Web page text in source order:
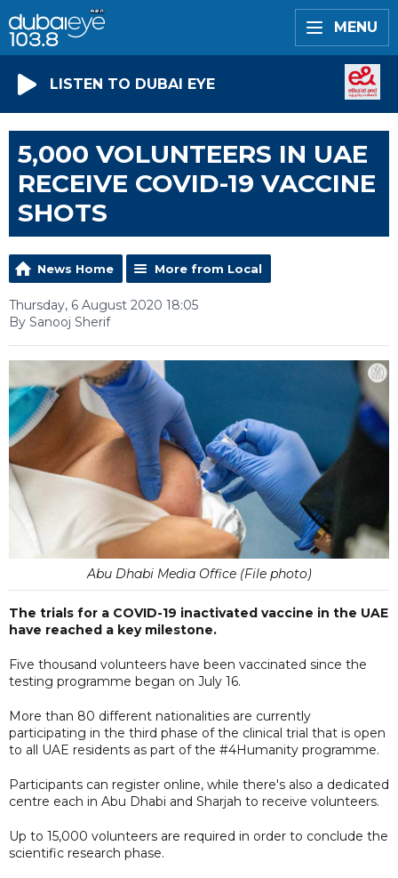
MENU
LISTEN TO DUBAI EYE
5,000 VOLUNTEERS IN UAE
RECEIVE COVID-19 VACCINE
SHOTS
News Home More from Local
Thursday, 6 August 2020 18:05
By Sanooj Sherif
Abu Dhabi Media Office (File photo)
The trials for a COVID-19 inactivated vaccine in the UAE
have reached a key milestone.
Five thousand volunteers have been vaccinated since the
testing programme began on July 16.
More than 80 different nationalities are currently
participating in the third phase of the clinical trial that is open
to all UAE residents as part of the #4Humanity programme.
Participants can register online, while there's also a dedicated
centre each in Abu Dhabi and Sharjah to receive volunteers.
Up to 15,000 volunteers are required in order to conclude the
scientific research phase.